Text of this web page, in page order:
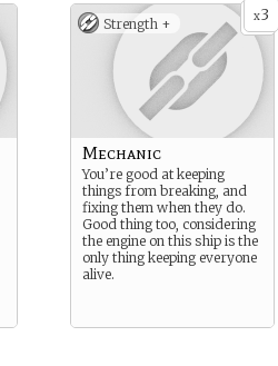
x3
Strength +
Mechanic
You’re good at keeping
things from breaking, and
fixing them when they do.
Good thing too, considering
the engine on this ship is the
only thing keeping everyone
alive.